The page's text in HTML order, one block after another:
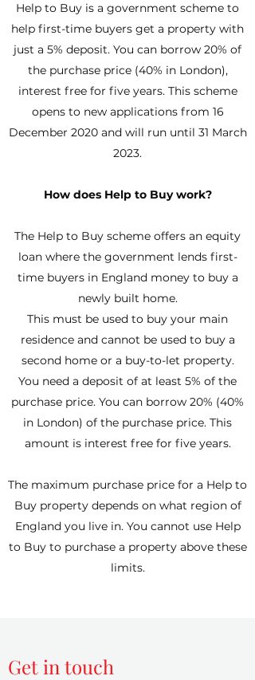
Help to Buy is a government scheme to
help first-time buyers get a property with
just a 5% deposit. You can borrow 20% of
the purchase price (40% in London),
interest free for five years. This scheme
opens to new applications from 16
December 2020 and will run until 31 March
2023.
How does Help to Buy work?
The Help to Buy scheme offers an equity
loan where the government lends first-
time buyers in England money to buy a
newly built home.
This must be used to buy your main
residence and cannot be used to buy a
second home or a buy-to-let property.
You need a deposit of at least 5% of the
purchase price. You can borrow 20% (40%
in London) of the purchase price. This
amount is interest free for five years.
The maximum purchase price for a Help to
Buy property depends on what region of
England you live in. You cannot use Help
to Buy to purchase a property above these
limits.
Get in touch